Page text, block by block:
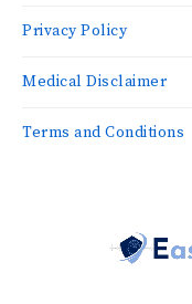
Privacy Policy
Medical Disclaimer
Terms and Conditions